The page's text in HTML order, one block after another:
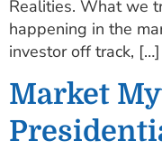
Realities. What we
happening in the
investor off track, […]
Market